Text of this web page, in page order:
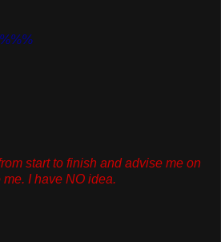
start to finish and advise me on
I have NO idea.